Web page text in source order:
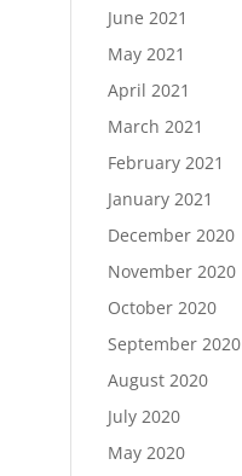
June 2021
May 2021
April 2021
March 2021
February 2021
January 2021
December 2020
November 2020
October 2020
September 2020
August 2020
July 2020
May 2020